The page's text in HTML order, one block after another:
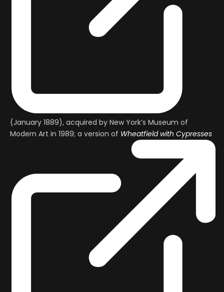
(January 1889), acquired by New York’s Museum of
Modern Art in 1989; a version of Wheatfield with Cypresses